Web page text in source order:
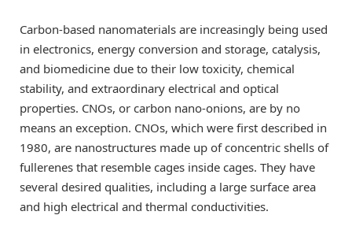
Carbon-based nanomaterials are increasingly being used
in electronics, energy conversion and storage, catalysis,
and biomedicine due to their low toxicity, chemical
stability, and extraordinary electrical and optical
properties. CNOs, or carbon nano-onions, are by no
means an exception. CNOs, which were first described in
1980, are nanostructures made up of concentric shells of
fullerenes that resemble cages inside cages. They have
several desired qualities, including a large surface area
and high electrical and thermal conductivities.